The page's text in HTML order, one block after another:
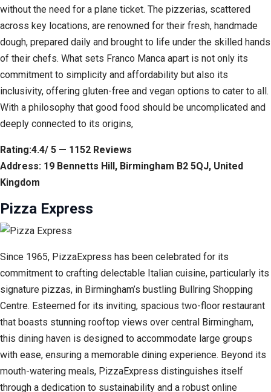
without the need for a plane ticket. The pizzerias, scattered
across key locations, are renowned for their fresh, handmade
dough, prepared daily and brought to life under the skilled hands
of their chefs. What sets Franco Manca apart is not only its
commitment to simplicity and affordability but also its
inclusivity, offering gluten-free and vegan options to cater to all.
With a philosophy that good food should be uncomplicated and
deeply connected to its origins,
Rating:4.4/ 5 — 1152 Reviews
Address: 19 Bennetts Hill, Birmingham B2 5QJ, United
Kingdom
Pizza Express
Since 1965, PizzaExpress has been celebrated for its
commitment to crafting delectable Italian cuisine, particularly its
signature pizzas, in Birmingham’s bustling Bullring Shopping
Centre. Esteemed for its inviting, spacious two-floor restaurant
that boasts stunning rooftop views over central Birmingham,
this dining haven is designed to accommodate large groups
with ease, ensuring a memorable dining experience. Beyond its
mouth-watering meals, PizzaExpress distinguishes itself
through a dedication to sustainability and a robust online